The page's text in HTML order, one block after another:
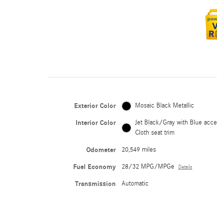
Exterior Color Mosaic Black Metallic
Interior Color
Jet Black/Gray with Blue
Cloth seat trim
Odometer 20,549 miles
Fuel Economy 28/32 MPG/MPGe Details
Transmission Automatic